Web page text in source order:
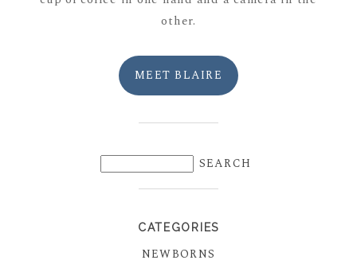
other.
MEET BLAIRE
CATEGORIES
NEWBORNS